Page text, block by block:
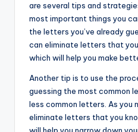
are several tips and
most important things you
the letters you’ve already
can eliminate letters that
which will help you make
Another tip is to use the
guessing the most common
less common letters. As you
eliminate letters that you